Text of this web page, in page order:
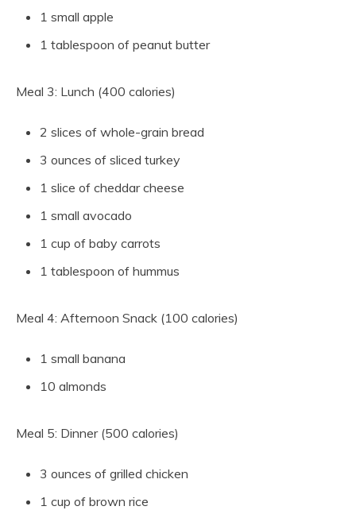
1 small apple
1 tablespoon of peanut butter
Meal 3: Lunch (400 calories)
2 slices of whole-grain bread
3 ounces of sliced turkey
1 slice of cheddar cheese
1 small avocado
1 cup of baby carrots
1 tablespoon of hummus
Meal 4: Afternoon Snack (100 calories)
1 small banana
10 almonds
Meal 5: Dinner (500 calories)
3 ounces of grilled chicken
1 cup of brown rice